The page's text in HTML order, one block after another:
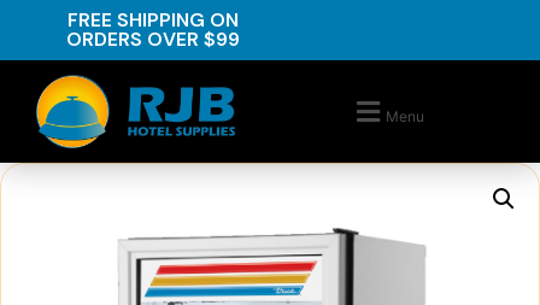
FREE SHIPPING ON
ORDERS OVER $99
Menu